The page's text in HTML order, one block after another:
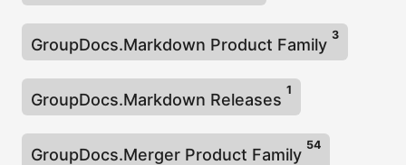
GroupDocs.Markdown Product Family
3
GroupDocs.Markdown Releases
1
GroupDocs.Merger Product Family
54